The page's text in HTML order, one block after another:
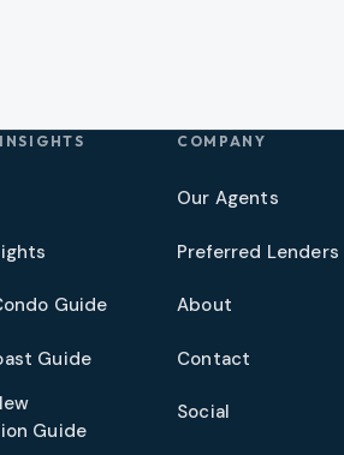
Guide
Guide
Guide
COMPANY
Our Agents
Preferred Lenders
About
Contact
Social